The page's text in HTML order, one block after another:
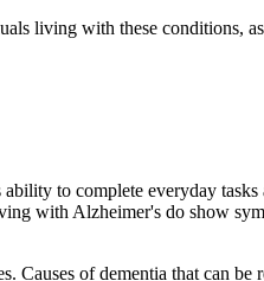
living with these conditions,
to complete everyday
with Alzheimer's do show
Causes of dementia that can